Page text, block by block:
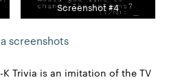
Screenshot #4
screenshots
Trivia is an imitation of the TV